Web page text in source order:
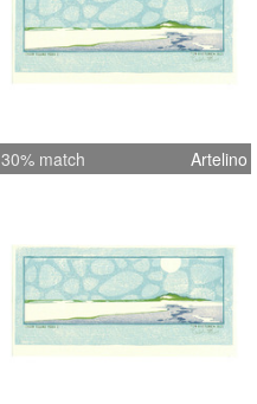
30% match Artelino